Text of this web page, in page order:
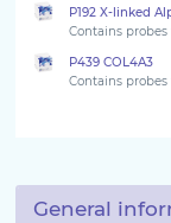
locationP192 X-linked
Contains probes
P439 COL4A3
Contains probes
General